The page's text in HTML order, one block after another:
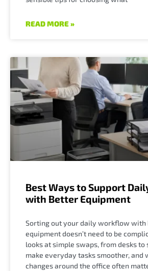
READ MORE »
Best Ways to Support
with Better Equipment
Sorting out your daily workflow with
equipment doesn’t need to be
looks at simple swaps, from desks to
make everyday tasks smoother, and
changes around the office often